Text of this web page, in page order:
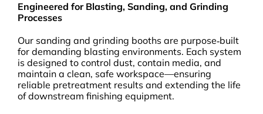
Engineered for Blasting, Sanding, and Grinding
Processes
Our sanding and grinding booths are purpose‑built
for demanding blasting environments. Each system
is designed to control dust, contain media, and
maintain a clean, safe workspace—ensuring
reliable pretreatment results and extending the life
of downstream finishing equipment.